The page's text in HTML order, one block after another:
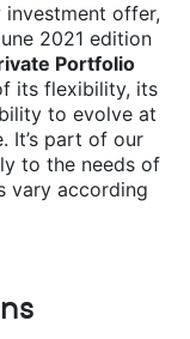
offer,
2021 edition
Portfolio
its flexibility, its
to evolve at
It’s part of our
to the needs of
vary according